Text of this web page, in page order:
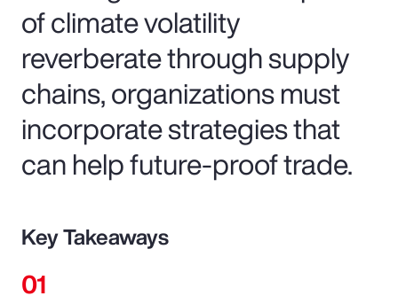
of climate volatility
reverberate through supply
chains, organizations must
incorporate strategies that
can help future-proof trade.
Key Takeaways